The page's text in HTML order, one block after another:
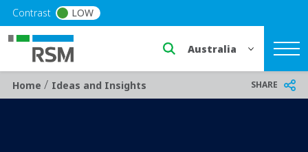
Skip to main content
Contrast LOW
Select a region or
Breadcrumb
Home/ Ideas and Insights SHARE